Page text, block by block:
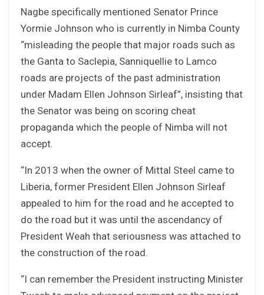
Nagbe specifically mentioned Senator Prince
Yormie Johnson who is currently in Nimba County
“misleading the people that major roads such as
the Ganta to Saclepia, Sanniquellie to Lamco
roads are projects of the past administration
under Madam Ellen Johnson Sirleaf”, insisting that
the Senator was being on scoring cheat
propaganda which the people of Nimba will not
accept.
“In 2013 when the owner of Mittal Steel came to
Liberia, former President Ellen Johnson Sirleaf
appealed to him for the road and he accepted to
do the road but it was until the ascendancy of
President Weah that seriousness was attached to
the construction of the road.
“I can remember the President instructing Minister